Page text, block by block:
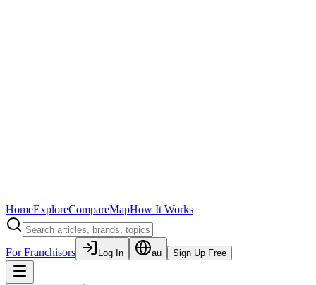
HomeExploreCompareMapHow It Works
For Franchisors Log In au Sign Up Free